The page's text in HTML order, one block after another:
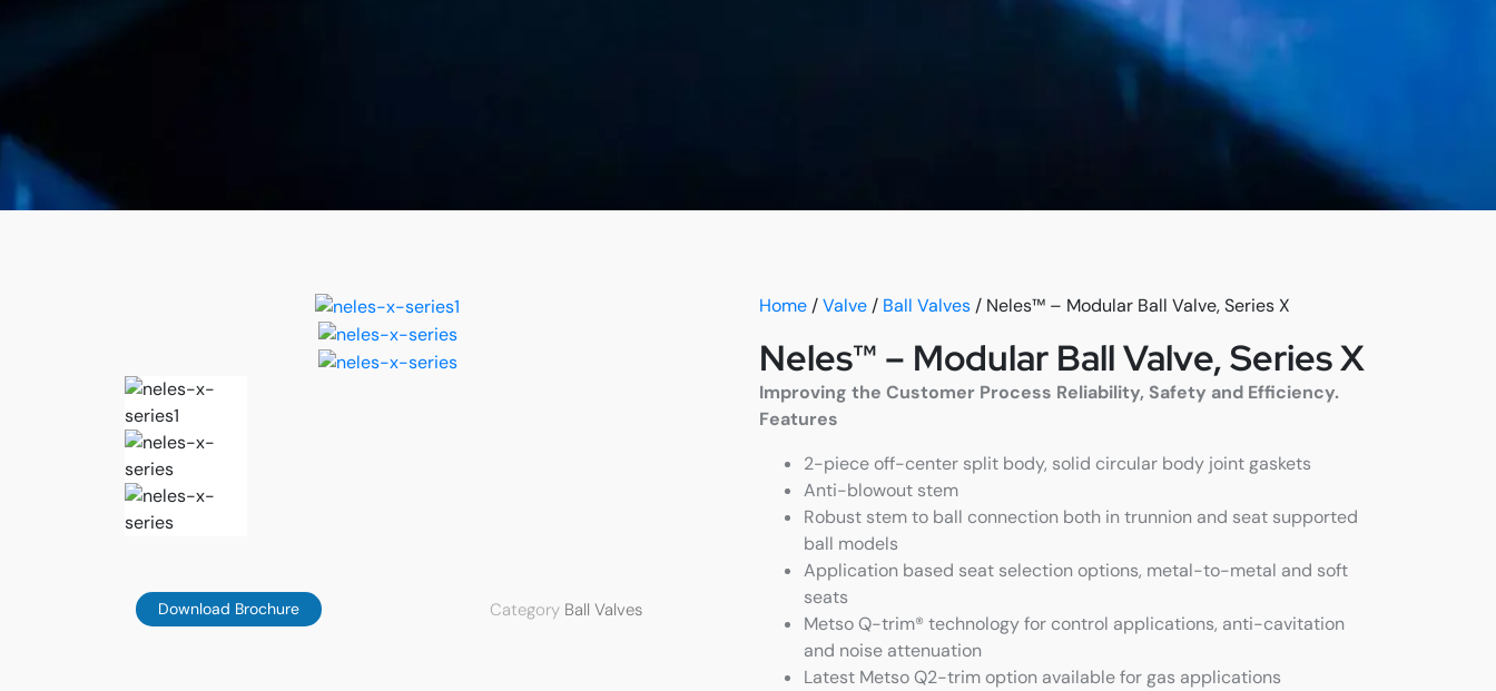
Download Brochure Category Ball Valves
Home /Valve / Ball Valves / Neles™ – Modular Ball Valve, Series X
Neles™ – Modular Ball Valve, Series X
Improving the Customer Process Reliability, Safety and Efficiency.
Features
2-piece off-center split body, solid circular body joint gaskets
Anti-blowout stem
Robust stem to ball connection both in trunnion and seat supported
ball models
Application based seat selection options, metal-to-metal and soft
seats
Metso Q-trim® technology for control applications, anti-cavitation
and noise attenuation
Latest Metso Q2-trim option available for gas applications